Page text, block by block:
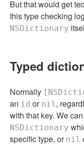
But that would get
this type checking
NSDictionary
Typed
Normally
an id or nil ,
with that key. We
NSDictionary
specific type, or nil